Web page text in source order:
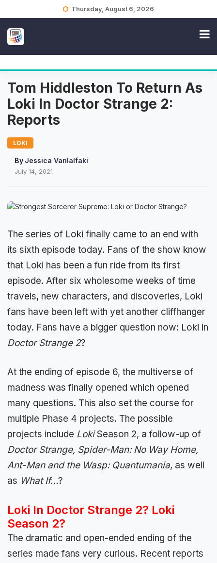
Thursday, August 6, 2026
Tom Hiddleston To Return As
Loki In Doctor Strange 2:
Reports
LOKI
By Jessica Vanlalfaki
July 14, 2021
The series of Loki finally came to an end with
its sixth episode today. Fans of the show know
that Loki has been a fun ride from its first
episode. After six wholesome weeks of time
travels, new characters, and discoveries, Loki
fans have been left with yet another cliffhanger
today. Fans have a bigger question now: Loki in
Doctor Strange 2?
At the ending of episode 6, the multiverse of
madness was finally opened which opened
many questions. This also set the course for
multiple Phase 4 projects. The possible
projects include LokiSeason 2, a follow-up of
Doctor Strange, Spider-Man: No Way Home,
Ant-Man and the Wasp: Quantumania, as well
as What If…?
Loki In Doctor Strange 2? Loki
Season 2?
The dramatic and open-ended ending of the
series made fans very curious. Recent reports